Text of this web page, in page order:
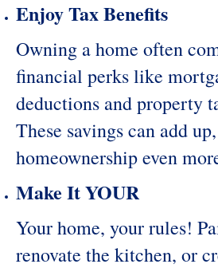
Enjoy Tax Benefits
Owning a home often
financial perks like
deductions and property
These savings can add
homeownership even
Make It YOUR
Your home, your rules!
renovate the kitchen, or